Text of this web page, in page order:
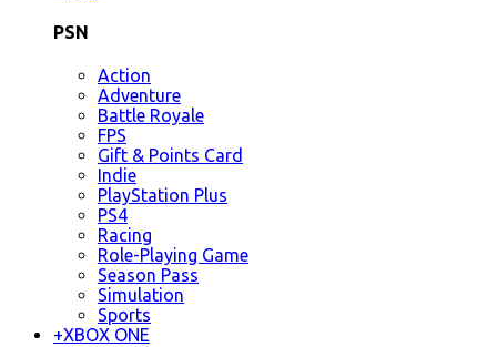
PSN
Action
Adventure
Battle Royale
FPS
Gift & Points Card
Indie
PlayStation Plus
PS4
Racing
Role-Playing Game
Season Pass
Simulation
Sports
+XBOX ONE